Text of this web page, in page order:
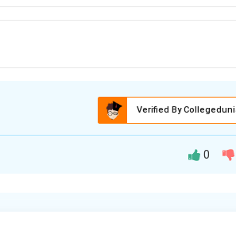
Verified By
0